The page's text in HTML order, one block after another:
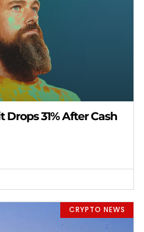
31% After Cash
CRYPTO NEWS